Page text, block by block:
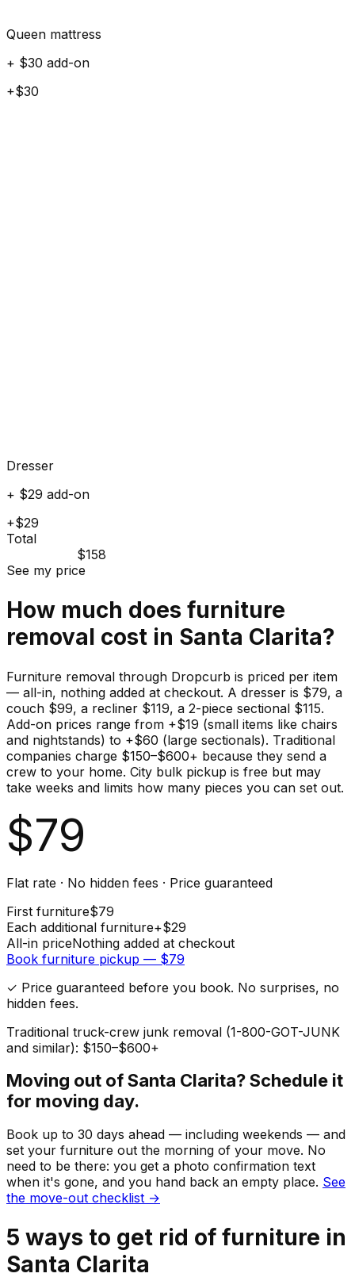
Queen mattress
+ $30 add-on
+$30
Dresser
+ $29 add-on
+$29
Total
$158
See my price
How much does furniture
removal cost in Santa Clarita?
Furniture removal through Dropcurb is priced per item
— all-in, nothing added at checkout. A dresser is $79, a
couch $99, a recliner $119, a 2-piece sectional $115.
Add-on prices range from +$19 (small items like chairs
and nightstands) to +$60 (large sectionals). Traditional
companies charge $150–$600+ because they send a
crew to your home. City bulk pickup is free but may
take weeks and limits how many pieces you can set out.
$79
Flat rate · No hidden fees · Price guaranteed
First furniture$79
Each additional furniture+$29
All-in priceNothing added at checkout
Book furniture pickup — $79
✓ Price guaranteed before you book. No surprises, no
hidden fees.
Traditional truck-crew junk removal (1-800-GOT-JUNK
and similar): $150–$600+
Moving out ofSanta Clarita? Schedule it
for moving day.
Book up to 30 days ahead — including weekends — and
set your furniture out the morning of your move. No
need to be there: you get a photo confirmation text
when it's gone, and you hand back an empty place. See
the move-out checklist →
5 ways to get rid of furniture in
Santa Clarita